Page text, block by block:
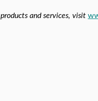
and services, visit